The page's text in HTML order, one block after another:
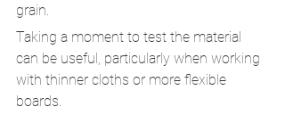
grain.
Taking a moment to test the material
can be useful, particularly when working
with thinner cloths or more flexible
boards.